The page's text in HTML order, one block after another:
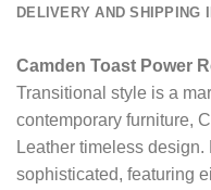
DELIVERY AND SHIPPING
Camden Toast Power
Transitional style is a
contemporary furniture,
Leather timeless
sophisticated, featuring